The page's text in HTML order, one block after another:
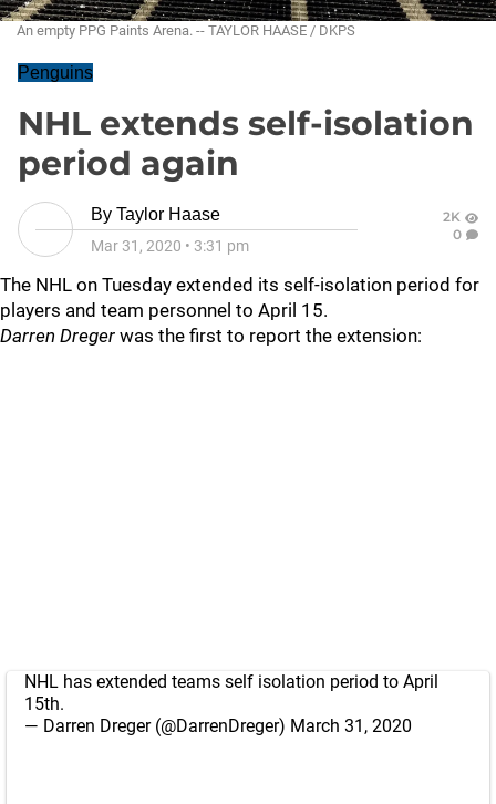
An empty PPG Paints Arena. -- TAYLOR HAASE / DKPS
Penguins
NHL extends self-isolation
period again
By Taylor Haase
Mar 31, 2020 • 3:31 pm
2K
0
The NHL on Tuesday extended its self-isolation period for
players and team personnel to April 15.
Darren Dreger was the first to report the extension:
NHL has extended teams self isolation period to April
15th.
— Darren Dreger (@DarrenDreger) March 31, 2020